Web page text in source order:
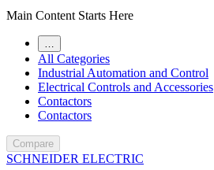
Main Content Starts Here
All Categories
Industrial Automation and Control
Electrical Controls and Accessories
Contactors
Contactors
Compare
SCHNEIDER ELECTRIC